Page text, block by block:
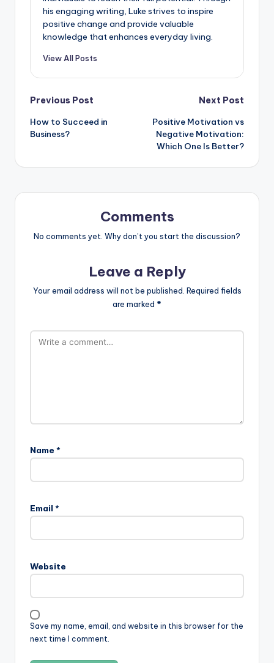
his engaging writing, Luke strives to inspire
positive change and provide valuable
knowledge that enhances everyday living.
View All Posts
Previous Post
How to Succeed in
Business?
Next Post
Positive Motivation vs
Negative Motivation:
Which One Is Better?
Comments
No comments yet. Why don’t you start the discussion?
Leave a Reply
Your email address will not be published. Required fields
are marked *
Name *
Email *
Website
Save my name, email, and website in this browser for the
next time I comment.